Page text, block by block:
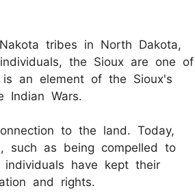
tribes in North Dakota,
the Sioux are one of
an element of the Sioux's
Indian Wars.
to the land. Today,
such as being compelled to
individuals have kept their
and rights.